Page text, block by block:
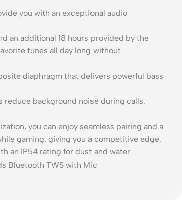
you with an exceptional audio
an additional 18 hours provided by the
tunes all day long without
diaphragm that delivers powerful bass
reduce background noise during calls,
you can enjoy seamless pairing and a
gaming, giving you a competitive edge.
an IP54 rating for dust and water